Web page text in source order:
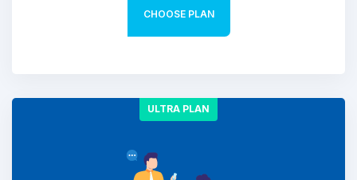
CHOOSE PLAN
ULTRA PLAN